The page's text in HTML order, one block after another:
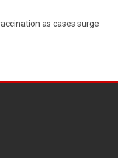
as cases surge